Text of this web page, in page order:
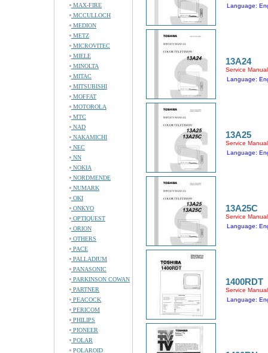
MAX-FIRE
MCCULLOCH
MEDION
METZ
MICROVITEC
MIELE
MINOLTA
MITAC
MITSUBISHI
MOFFAT
MOTOROLA
MTC
NAD
NAKAMICHI
NEC
NN
NOKIA
NORDMENDE
NUMARK
OKI
ONKYO
OPTIQUEST
ORION
OTHERS
PACE
PALLADIUM
PANASONIC
PARKINSON COWAN
PARTNER
PEACOCK
PERICOM
PHILIPS
PIONEER
POLAR
POLAROID
Language:
13A24
Service Manual
Language:
13A25
Service Manual
Language:
13A25C
Service Manual
Language:
1400RDT
Service Manual
Language: